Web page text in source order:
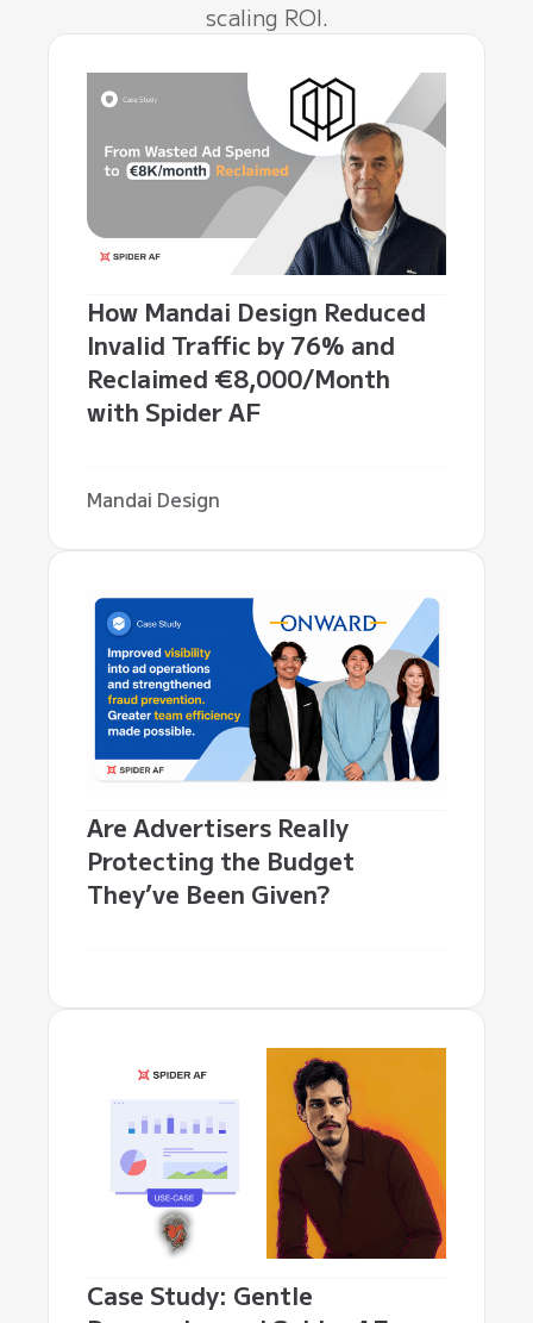
scaling ROI.
How Mandai Design Reduced
Invalid Traffic by 76% and
Reclaimed €8,000/Month
with Spider AF
Mandai Design
Are Advertisers Really
Protecting the Budget
They’ve Been Given?
Case Study: Gentle